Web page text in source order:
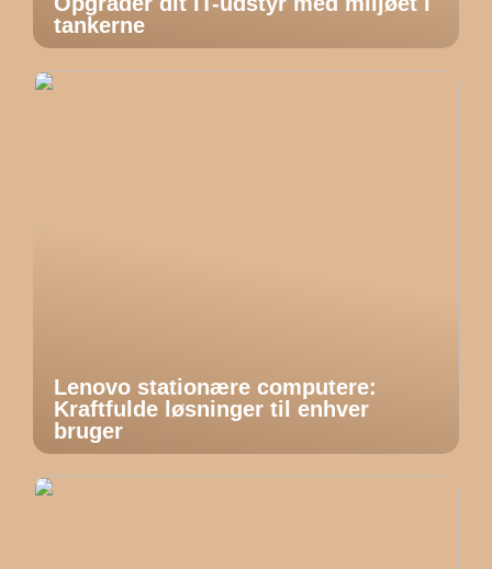
tankerne
Lenovo stationære computere:
Kraftfulde løsninger til enhver
bruger